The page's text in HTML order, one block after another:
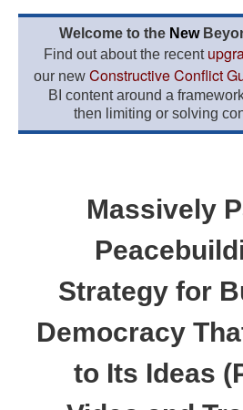
Welcome to the New
Find out about the recent
our new Constructive Conflict
BI content around a
then limiting or solving
Massively
Strategy for
Democracy
to Its Ideas